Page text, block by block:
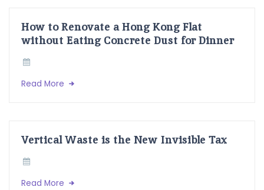
How to Renovate a Hong Kong Flat
without Eating Concrete Dust for Dinner
Read More
Vertical Waste is the New Invisible Tax
Read More